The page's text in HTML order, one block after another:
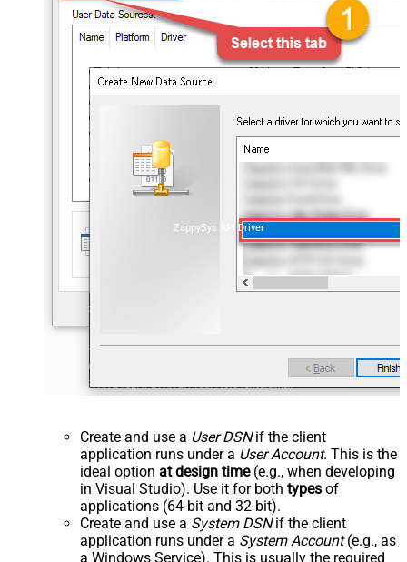
ZappySys API Driver
Create and use a User DSNif the client
application runs under a User Account. This is the
ideal option at design time(e.g., when developing
in Visual Studio). Use it for both types of
applications (64-bit and 32-bit).
Create and use a System DSNif the client
application runs under a System Account(e.g., as
a Windows Service). This is usually the required